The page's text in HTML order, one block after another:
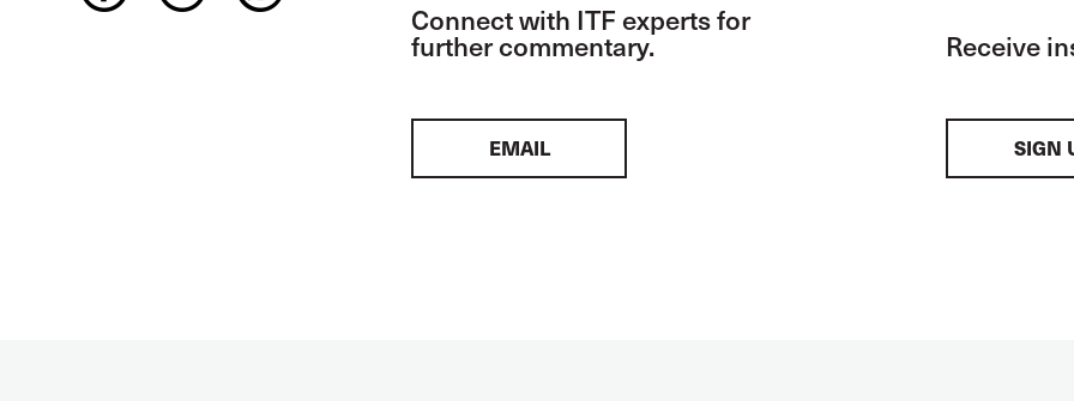
Connect with ITF experts for
further commentary.
EMAIL
Receive
SIGN